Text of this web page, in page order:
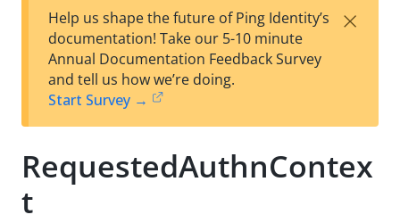
est
t
w
Help us shape the future of Ping Identity’s
documentation! Take our 5-10 minute
Annual Documentation Feedback Survey
and tell us how we’re doing.
Start Survey →
×
RequestedAuthnContex
t